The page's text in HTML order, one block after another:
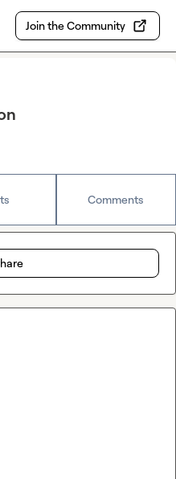
Join the Community
Comments